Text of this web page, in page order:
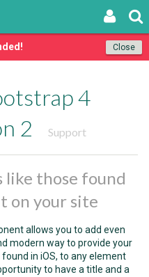
Close
4
2
Support
like those found
on your site
allows you to add even
modern way to provide your
in iOS, to any element
to have a title and a